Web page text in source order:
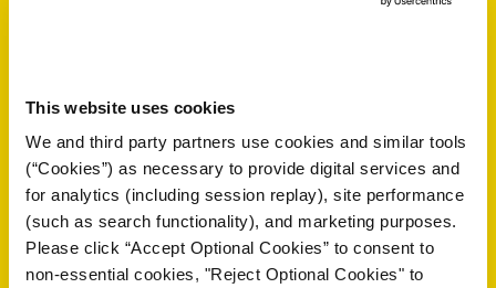
This website uses cookies
We and third party partners use cookies and similar tools
(“Cookies”) as necessary to provide digital services and
for analytics (including session replay), site performance
(such as search functionality), and marketing purposes.
Please click “Accept Optional Cookies” to consent to
non-essential cookies, "Reject Optional Cookies" to
(+84) 2838217815
Seleccione Otro País: